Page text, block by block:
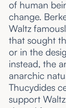
of human
change.
Waltz
that sought
or in the
instead, the
anarchic
Thucydides
support